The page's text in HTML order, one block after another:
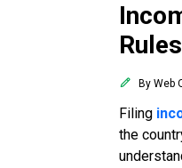
Rules
By Web
Filing
the